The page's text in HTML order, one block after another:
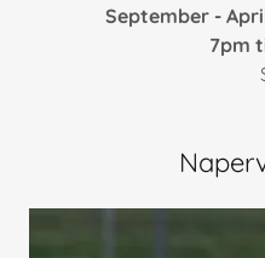
September -
7pm